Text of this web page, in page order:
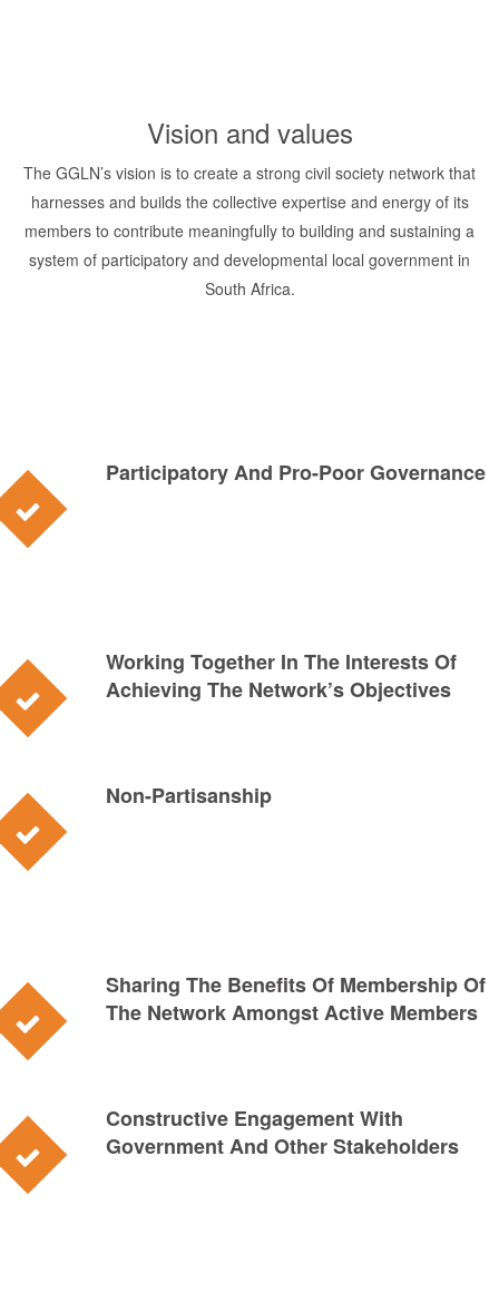
Vision and values
The GGLN’s vision is to create a strong civil society network that
harnesses and builds the collective expertise and energy of its
members to contribute meaningfully to building and sustaining a
system of participatory and developmental local government in
South Africa.
Participatory And Pro-Poor Governance
Working Together In The Interests Of
Achieving The Network’s Objectives
Non-Partisanship
Sharing The Benefits Of Membership Of
The Network Amongst Active Members
Constructive Engagement With
Government And Other Stakeholders